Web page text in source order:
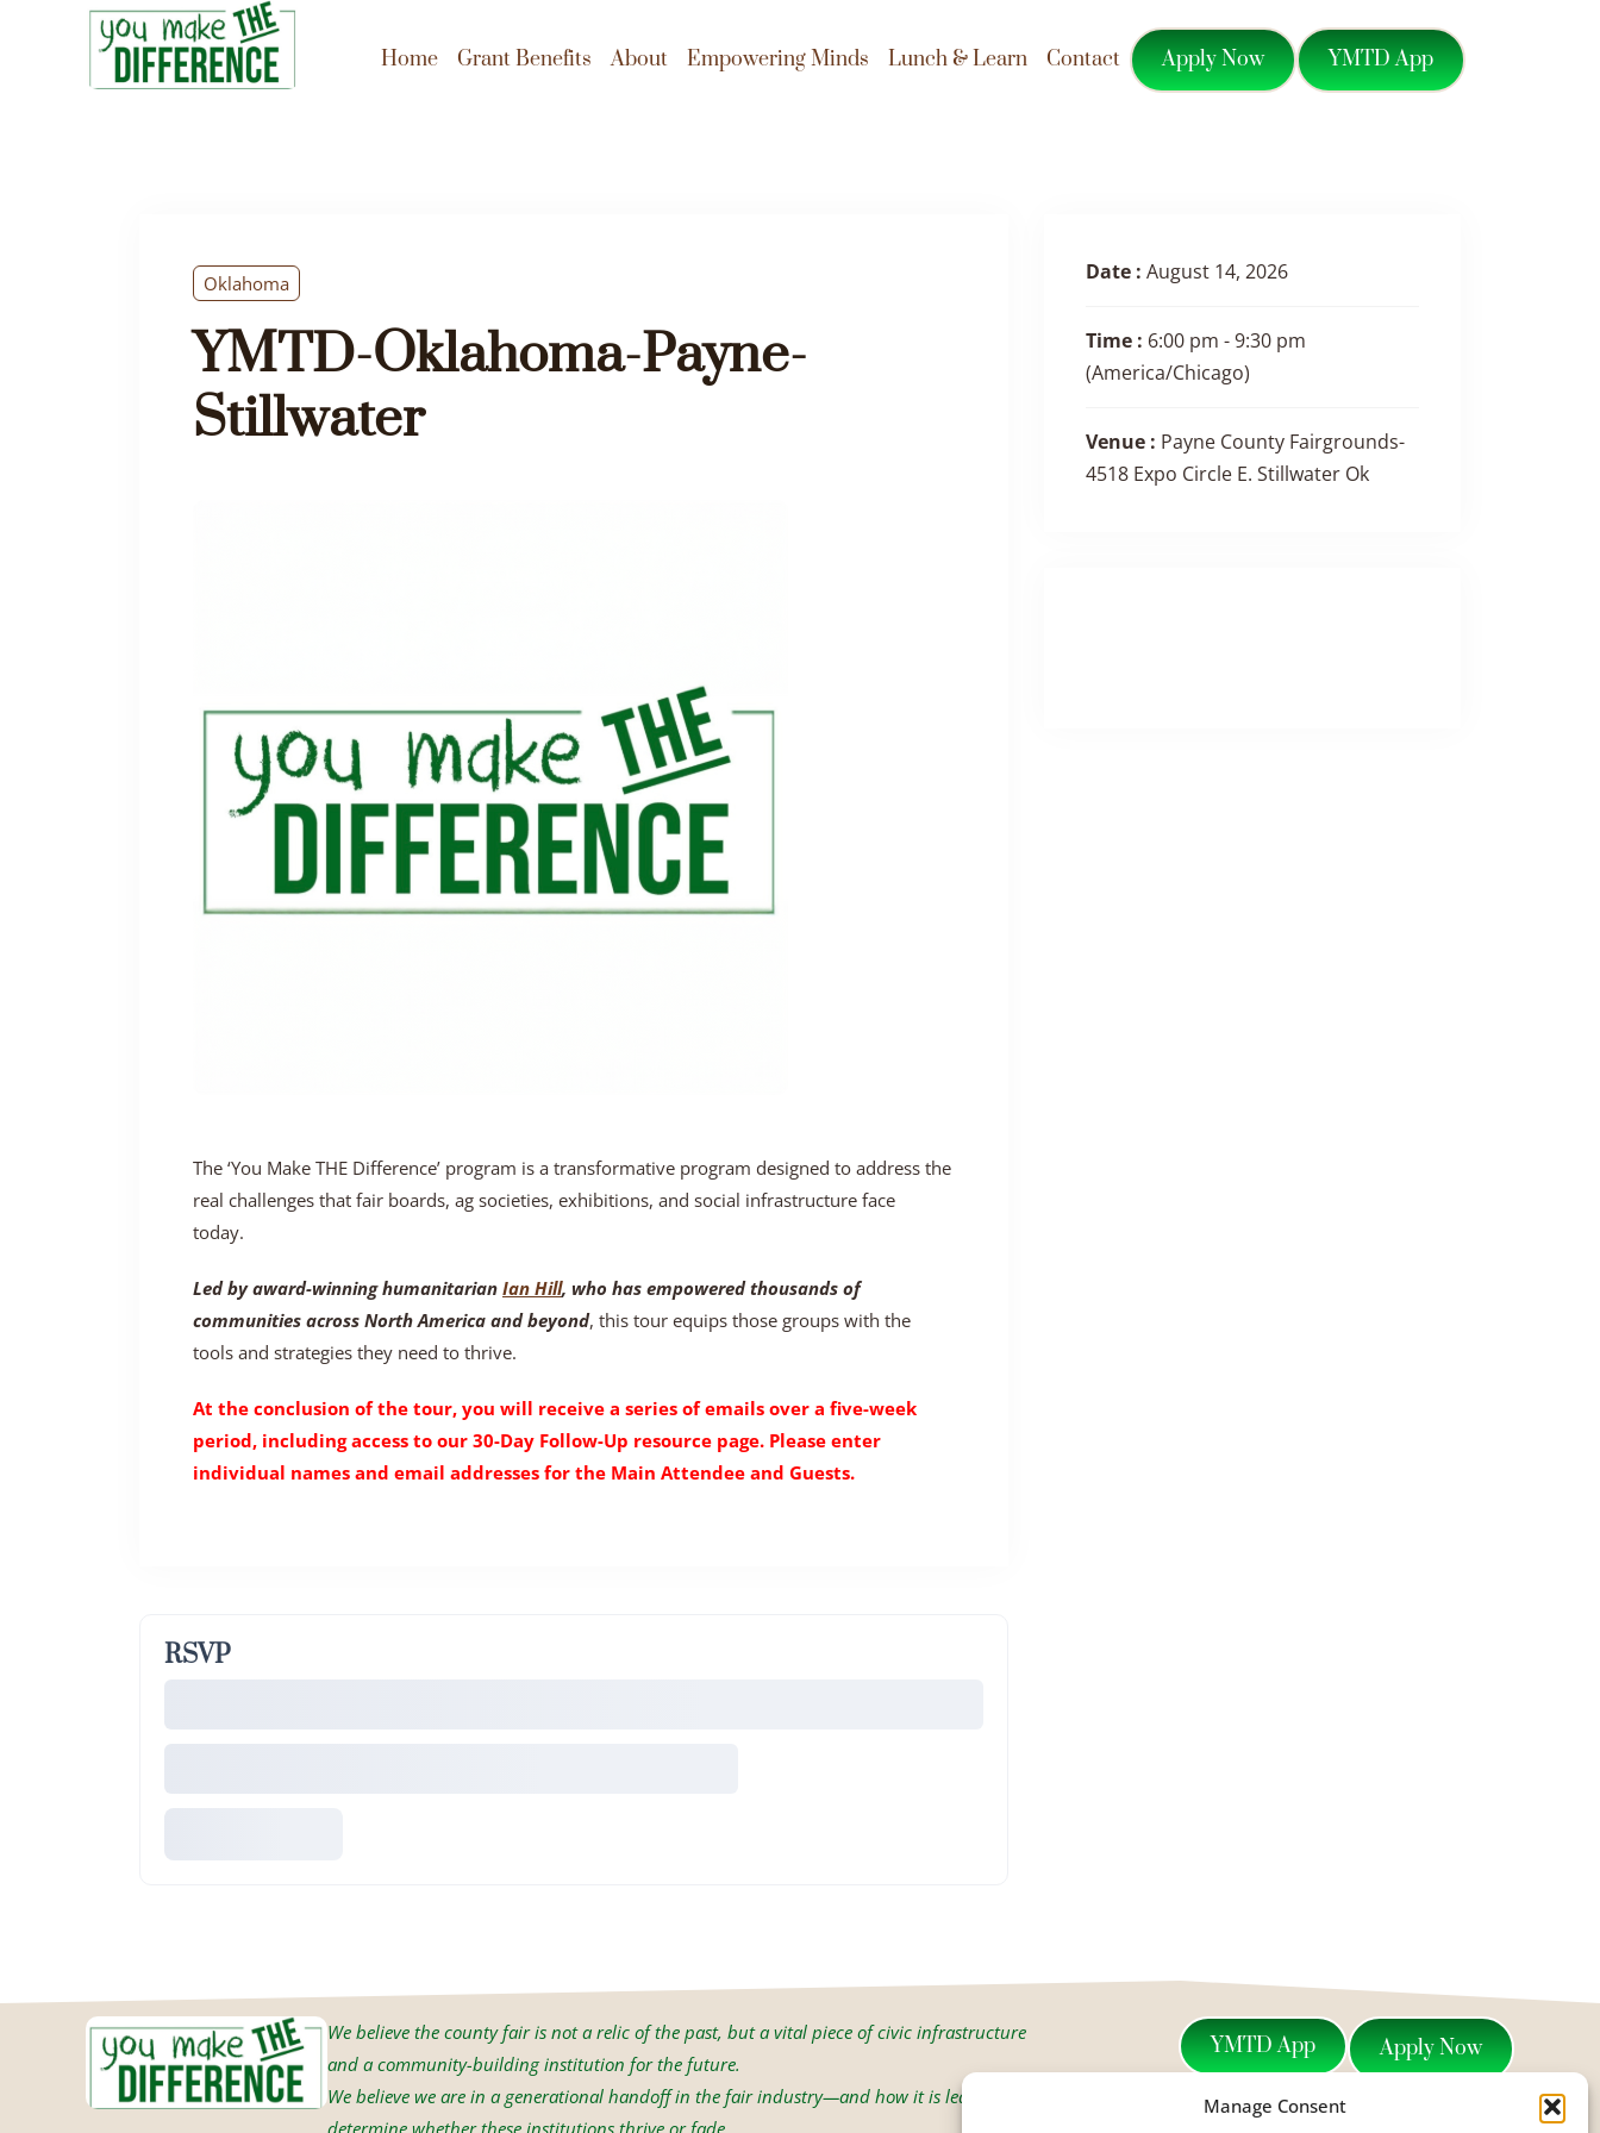
Manage Consent
Home Grant Benefits About Empowering Minds Lunch & Learn Contact Apply Now YMTD App
Oklahoma
YMTD-Oklahoma-Payne-
Stillwater
The ‘You Make THE Difference’ program is a transformative program designed to address the
real challenges that fair boards, ag societies, exhibitions, and social infrastructure face
today.
Led by award-winning humanitarian Ian Hill, who has empowered thousands of
communities across North America and beyond, this tour equips those groups with the
tools and strategies they need to thrive.
At the conclusion of the tour, you will receive a series of emails over a five-week
period, including access to our 30-Day Follow-Up resource page. Please enter
individual names and email addresses for the Main Attendee and Guests.
RSVP
Date : August 14, 2026
Time : 6:00 pm - 9:30 pm
(America/Chicago)
Venue : Payne County Fairgrounds-
4518 Expo Circle E. Stillwater Ok
We believe the county fair is not a relic of the past, but a vital piece of civic infrastructure
and a community-building institution for the future.
We believe we are in a generational handoff in the fair industry—and how it is led will
determine whether these institutions thrive or fade.
YMTD App Apply Now